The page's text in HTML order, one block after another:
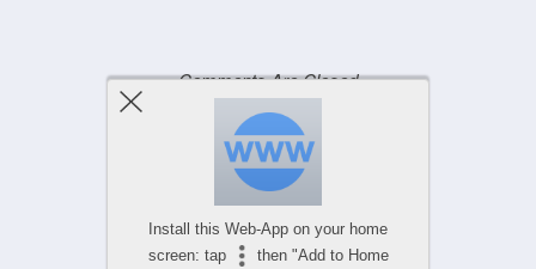
Comments Are Closed
Powered by
WPtouch Mobile Suite for WordPress
Install this Web-App on your home
screen: tap
then "Add to Home